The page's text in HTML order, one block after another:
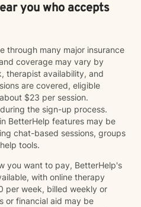
you who accepts
through many major insurance
coverage may vary by
therapist availability, and
are covered, eligible
$23 per session.
the sign-up process.
BetterHelp features may be
chat-based sessions, groups
tools.
you want to pay, BetterHelp's
with online therapy
per week, billed weekly or
or financial aid may be